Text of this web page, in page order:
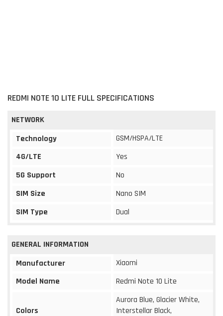
REDMI NOTE 10 LITE FULL SPECIFICATIONS
NETWORK
Technology
GSM/HSPA/LTE
4G/LTE
Yes
5G Support
No
SIM Size
Nano SIM
SIM Type
Dual
GENERAL INFORMATION
Manufacturer
Xiaomi
Model Name
Redmi Note 10 Lite
Colors
Aurora Blue, Glacier White,
Interstellar Black,